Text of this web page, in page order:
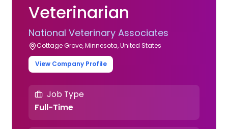
Veterinarian
National Veterinary Associates
Cottage Grove, Minnesota, United States
View Company Profile
Job Type
Full-Time